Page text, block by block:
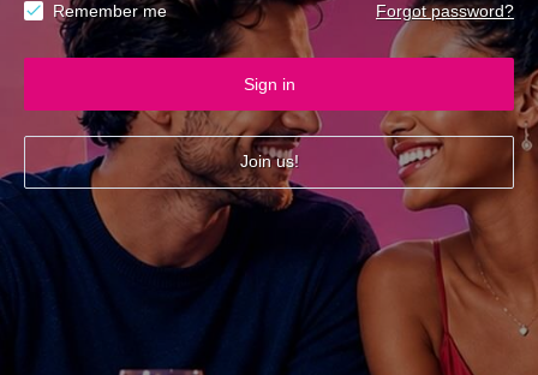
Remember me Forgot password?
Sign in
Join us!